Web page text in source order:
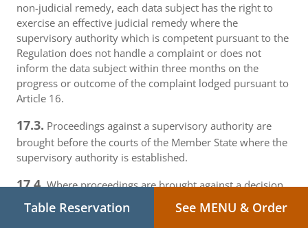
non-judicial remedy, each data subject has the right to
exercise an effective judicial remedy where the
supervisory authority which is competent pursuant to the
Regulation does not handle a complaint or does not
inform the data subject within three months on the
progress or outcome of the complaint lodged pursuant to
Article 16.
17.3. Proceedings against a supervisory authority are
brought before the courts of the Member State where the
supervisory authority is established.
17.4.Where proceedings are brought against a decision
of a supervisory authority which was preceded by an
opinion or a decision of the Board in the consistency
Table Reservation See MENU & Order